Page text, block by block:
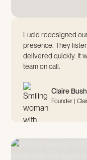
Lucid redesigned
presence. They
delivered quickly. It
team on call.
Claire Bush
Founder |